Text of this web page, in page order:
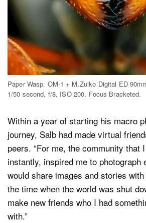
Paper Wasp. OM-1 + M.Zuiko Digital ED
1/50 second, f/8, ISO 200. Focus Bracketed.
Within a year of starting his macro
journey, Salb had made virtual
peers. “For me, the community that
instantly, inspired me to photograph
would share images and stories
the time when the world was shut
make new friends who I had
with.”